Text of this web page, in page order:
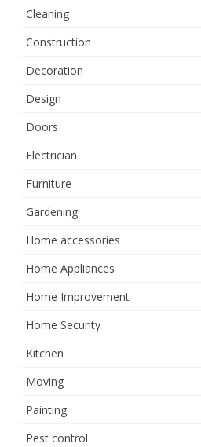
Cleaning
Construction
Decoration
Design
Doors
Electrician
Furniture
Gardening
Home accessories
Home Appliances
Home Improvement
Home Security
Kitchen
Moving
Painting
Pest control